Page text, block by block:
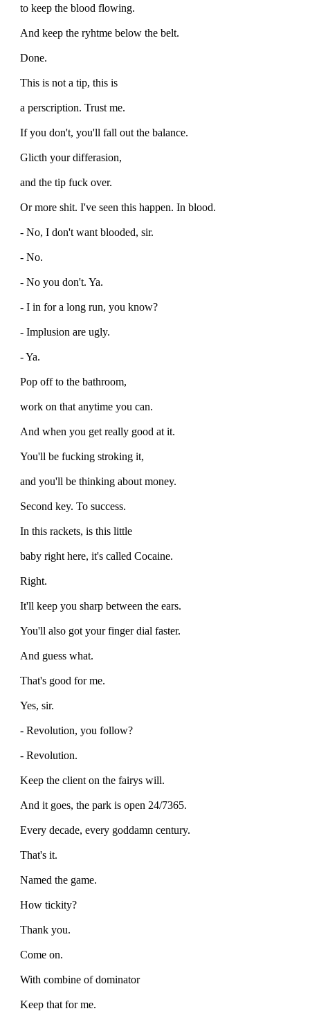
to keep the blood flowing.
And keep the ryhtme below the belt.
Done.
This is not a tip, this is
a perscription. Trust me.
If you don't, you'll fall out the balance.
Glicth your differasion,
and the tip fuck over.
Or more shit. I've seen this happen. In blood.
- No, I don't want blooded, sir.
- No.
- No you don't. Ya.
- I in for a long run, you know?
- Implusion are ugly.
- Ya.
Pop off to the bathroom,
work on that anytime you can.
And when you get really good at it.
You'll be fucking stroking it,
and you'll be thinking about money.
Second key. To success.
In this rackets, is this little
baby right here, it's called Cocaine.
Right.
It'll keep you sharp between the ears.
You'll also got your finger dial faster.
And guess what.
That's good for me.
Yes, sir.
- Revolution, you follow?
- Revolution.
Keep the client on the fairys will.
And it goes, the park is open 24/7365.
Every decade, every goddamn century.
That's it.
Named the game.
How tickity?
Thank you.
Come on.
With combine of dominator
Keep that for me.